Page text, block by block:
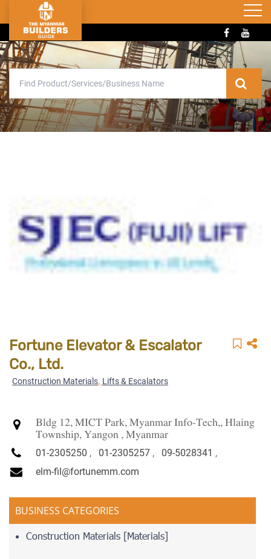
Fortune Elevator & Escalator
Co., Ltd.
Construction Materials, Lifts & Escalators
Bldg 12, MICT Park, Myanmar Info-Tech,, Hlaing
Township, Yangon , Myanmar
01-2305250 , 01-2305257 , 09-5028341 ,
elm-fil@fortunemm.com
BUSINESS CATEGORIES
Construction Materials [Materials]